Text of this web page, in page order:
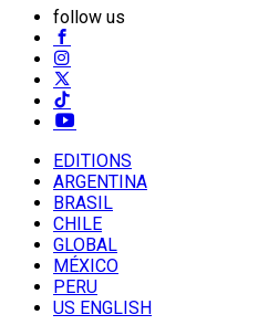
follow us
EDITIONS
ARGENTINA
BRASIL
CHILE
GLOBAL
MÉXICO
PERU
US ENGLISH